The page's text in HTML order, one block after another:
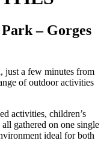
– Gorges
just a few minutes from
of outdoor activities
activities, children’s
gathered on one single
ideal for both